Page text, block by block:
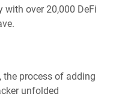
over 20,000 DeFi
process of adding
unfolded